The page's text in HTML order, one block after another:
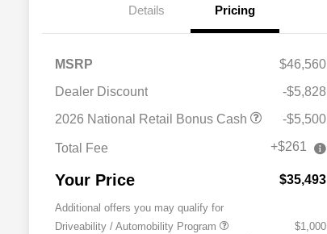
Details Pricing
MSRP
$46,560
Dealer Discount
-$5,828
2026 National Retail Bonus Cash
-$5,500
Total Fee +$261
Your Price $35,493
Additional offers you may qualify for
Driveability / Automobility Program
$1,000